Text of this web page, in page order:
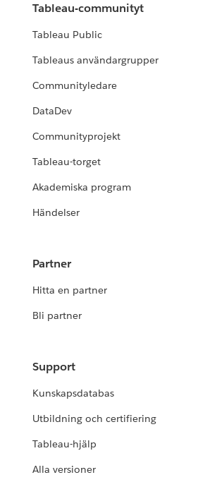
Tableau-communityt
Tableau Public
Tableaus användargrupper
Communityledare
DataDev
Communityprojekt
Tableau-torget
Akademiska program
Händelser
Partner
Hitta en partner
Bli partner
Support
Kunskapsdatabas
Utbildning och certifiering
Tableau-hjälp
Alla versioner